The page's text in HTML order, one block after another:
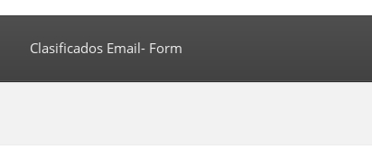
Clasificados Email- Form